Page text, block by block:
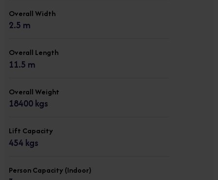
Overall Width
2.5 m
Overall Length
11.5 m
Overall Weight
18400 kgs
Lift Capacity
454 kgs
Person Capacity (Indoor)